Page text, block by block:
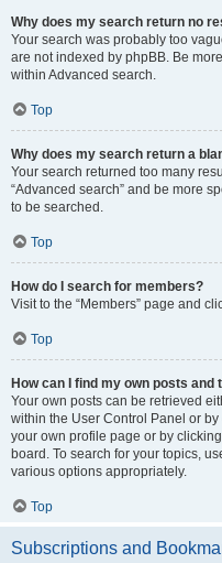
Why does my search return no
Your search was probably too
are not indexed by phpBB. Be
within Advanced search.
Top
Why does my search return a
Your search returned too many
“Advanced search” and be more
to be searched.
Top
How do I search for members?
Visit to the “Members” page and
Top
How can I find my own posts and
Your own posts can be retrieved
within the User Control Panel or by
your own profile page or by
board. To search for your topics,
various options appropriately.
Top
Subscriptions and